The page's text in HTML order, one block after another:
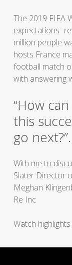
The 2019 FIFA
expectations-
million people
hosts France
football match
with answering
“How
this
go next?”.
With me to
Slater Director
Meghan
Re Inc
Watch